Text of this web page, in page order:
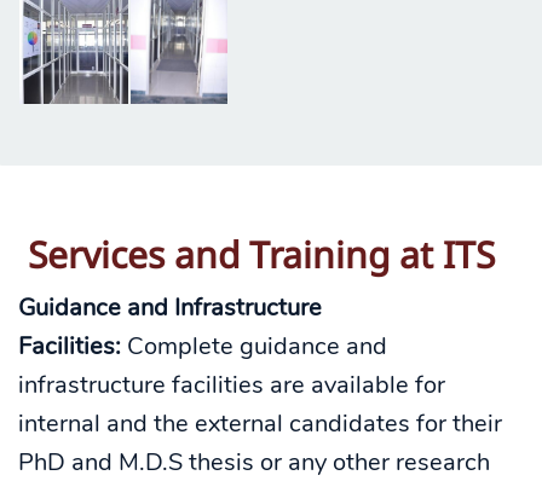
Services and Training at ITS
Guidance and Infrastructure
Facilities: Complete guidance and
infrastructure facilities are available for
internal and the external candidates for their
PhD and M.D.S thesis or any other research